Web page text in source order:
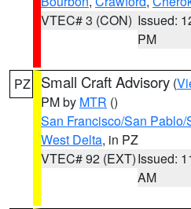
VTEC# 3 (CON) Issued:
PM
PZ Small Craft Advisory (
PM by MTR ()
San Francisco/San
West Delta, in PZ
VTEC# 92 (EXT)Issued:
AM